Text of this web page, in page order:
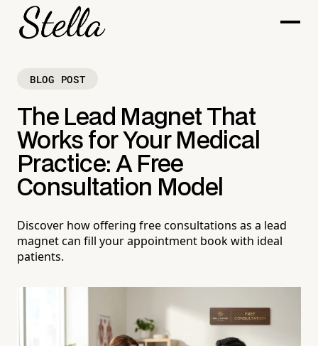
BLOG POST
The Lead Magnet That
Works for Your Medical
Practice: A Free
Consultation Model
Discover how offering free consultations as a lead
magnet can fill your appointment book with ideal
patients.